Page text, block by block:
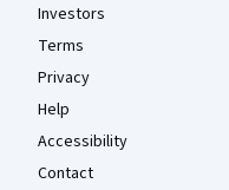
Investors
Terms
Privacy
Help
Accessibility
Contact